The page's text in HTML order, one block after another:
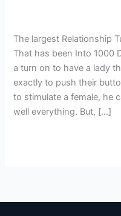
The largest Relationship
That has been Into 1000
a turn on to have a lady
exactly to push their
to stimulate a female, he
well everything. But, […]
A
woman
That
has
been
Into